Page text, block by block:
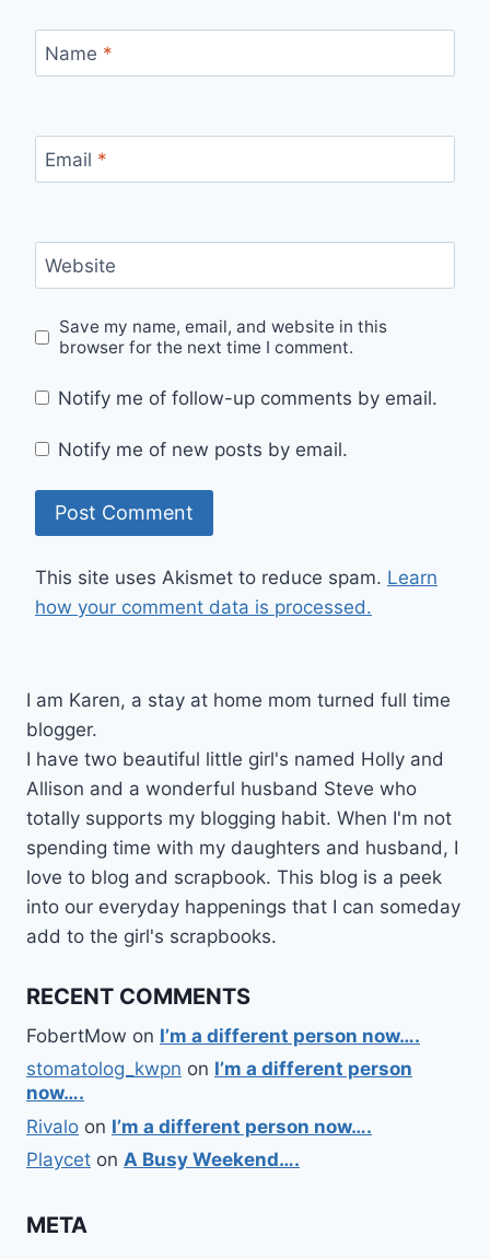
Name *
Email *
Website
Save my name, email, and website in this
browser for the next time I comment.
Notify me of follow-up comments by email.
Notify me of new posts by email.
This site uses Akismet to reduce spam. Learn
how your comment data is processed.
I am Karen, a stay at home mom turned full time
blogger.
I have two beautiful little girl's named Holly and
Allison and a wonderful husband Steve who
totally supports my blogging habit. When I'm not
spending time with my daughters and husband, I
love to blog and scrapbook. This blog is a peek
into our everyday happenings that I can someday
add to the girl's scrapbooks.
RECENT COMMENTS
FobertMow on I’m a different person now….
stomatolog_kwpn on I’m a different person
now….
Rivalo on I’m a different person now….
Playcet on A Busy Weekend….
META